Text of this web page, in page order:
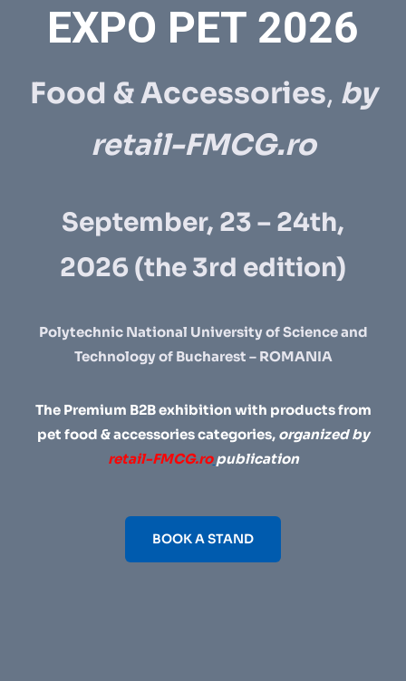
EXPO PET 2026
Food & Accessories, by
retail-FMCG.ro
September, 23 – 24th,
2026 (the 3rd edition)
Polytechnic National University of Science and
Technology of Bucharest – ROMANIA
The Premium B2B exhibition with products from
pet food & accessories categories, organized by
retail-FMCG.ro publication
BOOK A STAND